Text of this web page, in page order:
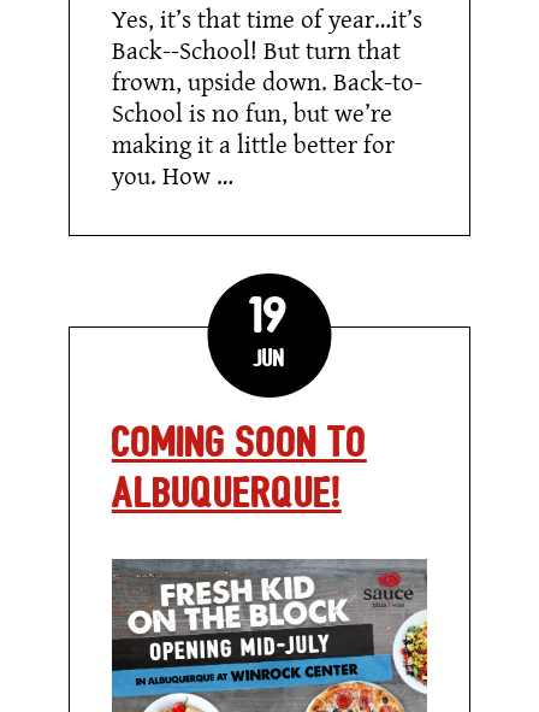
Yes, it’s that time of year…it’s
Back--School! But turn that
frown, upside down. Back-to-
School is no fun, but we’re
making it a little better for
you. How …
19
Jun
Coming Soon to
Albuquerque!